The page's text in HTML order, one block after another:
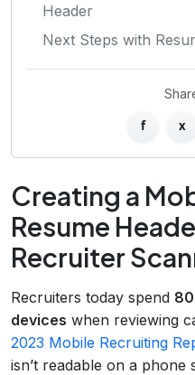
Header
Next Steps with
f x
Creating a
Resume
Recruiter
Recruiters today spend
devices when reviewing
2023 Mobile Recruiting
isn’t readable on a